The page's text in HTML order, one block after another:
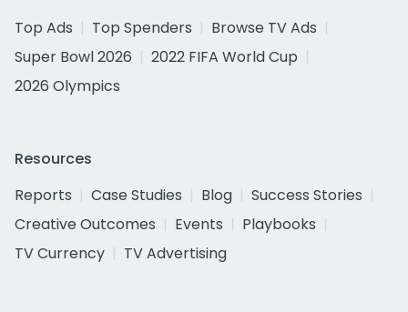
Top Ads
Top Spenders
Browse TV Ads
Super Bowl 2026
2022 FIFA World Cup
2026 Olympics
Resources
Reports
Case Studies Blog
Success Stories
Creative Outcomes
Events
Playbooks
TV Currency
TV Advertising